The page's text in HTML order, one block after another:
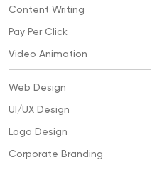
Content Writing
Pay Per Click
Video Animation
Web Design
UI/UX Design
Logo Design
Corporate Branding